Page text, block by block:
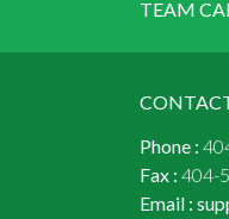
TEAM
Phone :
Fax : 404-
Email :